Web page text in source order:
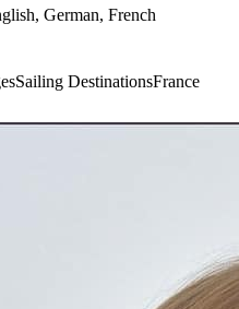
German, French
Sailing DestinationsFrance